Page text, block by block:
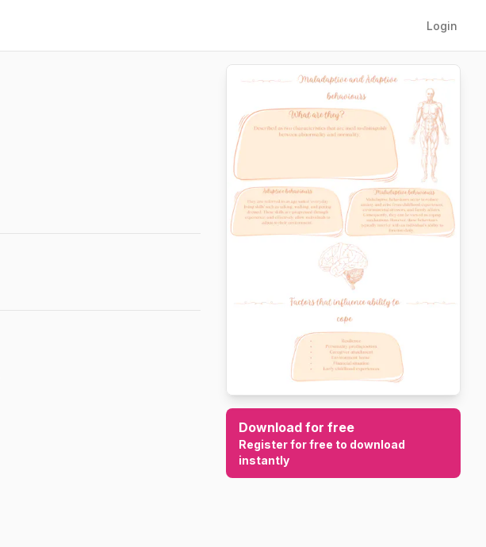
Login
Download for free
Register for free to download
instantly